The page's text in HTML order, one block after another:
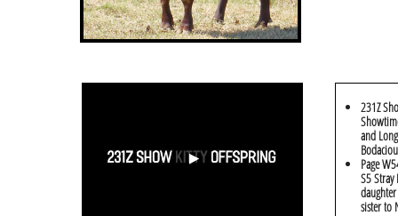
231Z
and
Page
S5
sister to